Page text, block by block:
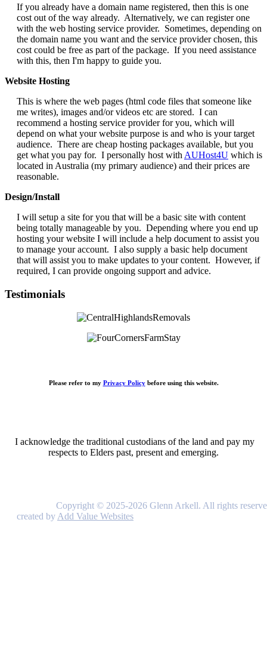
If you already have a domain name registered, then this is one
cost out of the way already. Alternatively, we can register one
with the web hosting service provider. Sometimes, depending on
the domain name you want and the service provider chosen, this
cost could be free as part of the package. If you need assistance
with this, then I'm happy to guide you.
Website Hosting
This is where the web pages (html code files that someone like
me writes), images and/or videos etc are stored. I can
recommend a hosting service provider for you, which will
depend on what your website purpose is and who is your target
audience. There are cheap hosting packages available, but you
get what you pay for. I personally host with AUHost4U which is
located in Australia (my primary audience) and their prices are
reasonable.
Design/Install
I will setup a site for you that will be a basic site with content
being totally manageable by you. Depending where you end up
hosting your website I will include a help document to assist you
to manage your account. I also supply a basic help document
that will assist you to make updates to your content. However, if
required, I can provide ongoing support and advice.
Testimonials
Please refer to my Privacy Policybefore using this website.
I acknowledge the traditional custodians of the land and pay my
respects to Elders past, present and emerging.
Copyright © 2025-2026 Glenn Arkell. All rights
created by Add Value Websites